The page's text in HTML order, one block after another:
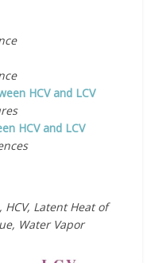
HCV and LCV
HCV and LCV
Latent Heat of
Water Vapor